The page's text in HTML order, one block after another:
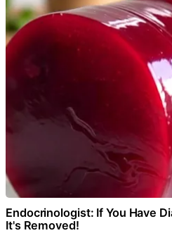
Endocrinologist: If You Have
It's Removed!